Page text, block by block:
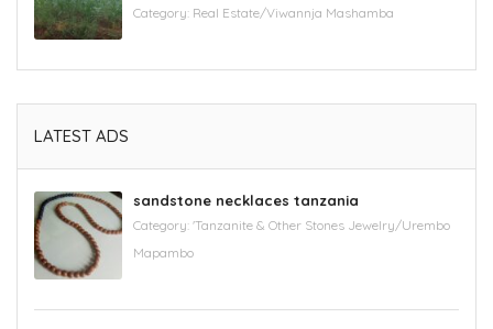
Category: Real Estate/Viwannja Mashamba
LATEST ADS
sandstone necklaces tanzania
Category: 'Tanzanite & Other Stones Jewelry/Urembo
Mapambo